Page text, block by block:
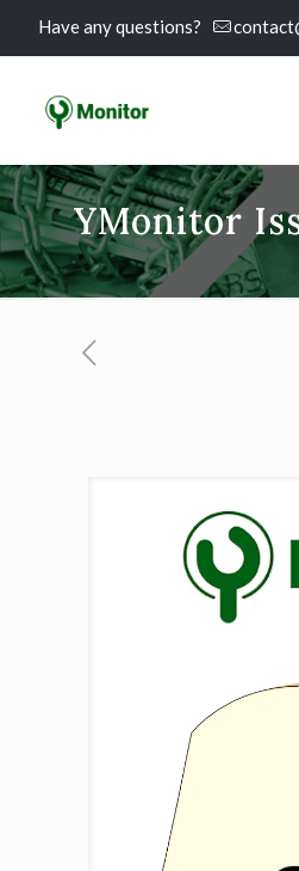
Have any questions?
YMonitor